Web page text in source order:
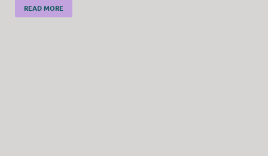
READ MORE